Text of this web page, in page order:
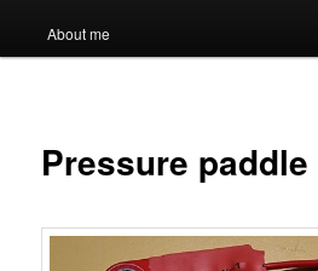
About me
Pressure paddle